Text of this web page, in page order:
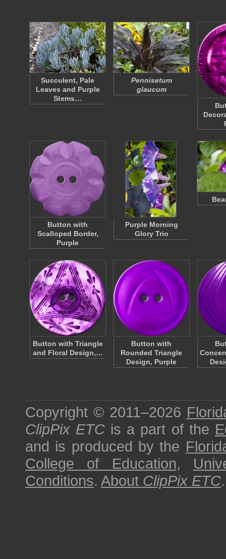
Succulent, Pale
Leaves and Purple
Stems…
Pennisetum
glaucum
Button with
Scalloped Border,
Purple
Purple Morning
Glory Trio
Button with Triangle
and Floral Design,…
Button with
Rounded Triangle
Design, Purple
Copyright © 2011–2026
ClipPix ETC is a part of the
and is produced by the
College of Education,
Conditions. About ClipPix ETC.